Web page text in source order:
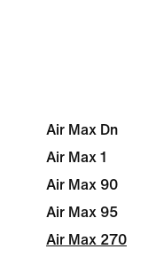
Air Max Dn
Air Max 1
Air Max 90
Air Max 95
Air Max 270